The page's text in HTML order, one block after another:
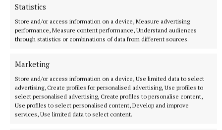
Statistics
Store and/or access information on a device, Measure advertising
performance, Measure content performance, Understand audiences
through statistics or combinations of data from different sources.
Marketing
Store and/or access information on a device, Use limited data to select
advertising, Create profiles for personalised advertising, Use profiles to
select personalised advertising, Create profiles to personalise content,
Use profiles to select personalised content, Develop and improve
services, Use limited data to select content.
announced at the national launch.
For further information on Barbara’s work and the
mental health
Virginia Mountnugent Cavan